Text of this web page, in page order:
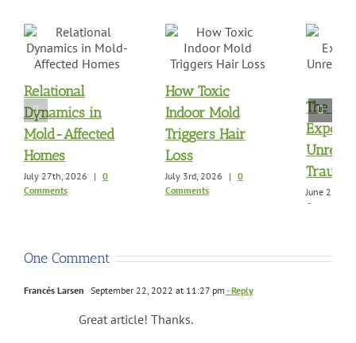
Relational
Dynamics in
Mold-Affected
Homes
July 27th, 2026 | 0
Comments
How Toxic
Indoor Mold
Triggers Hair
Loss
July 3rd, 2026 | 0
Comments
The
June 21st,
Comments
One Comment
Francés Larsen September 22, 2022 at 11:27 pm - Reply
Great article! Thanks.